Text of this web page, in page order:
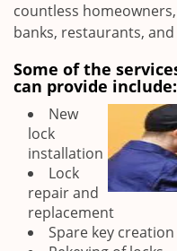
countless
banks, restaurants,
Some of the
can provide include:
New
lock
installation
Lock
repair and
replacement
Spare key creation